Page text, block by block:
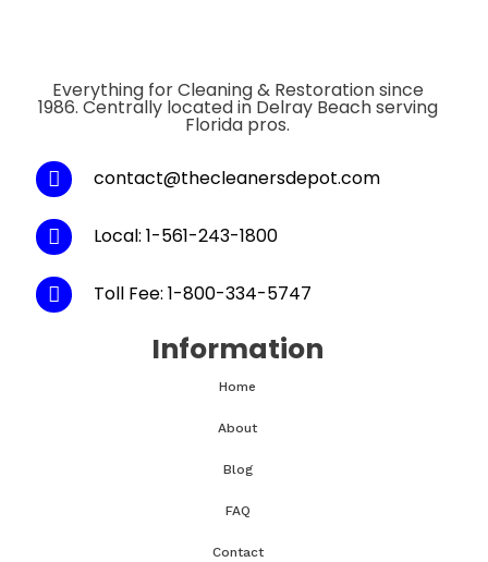
Everything for Cleaning & Restoration since
1986. Centrally located in Delray Beach serving
Florida pros.
contact@thecleanersdepot.com
Local: 1-561-243-1800
Toll Fee: 1-800-334-5747
Information
Home
About
Blog
FAQ
Contact